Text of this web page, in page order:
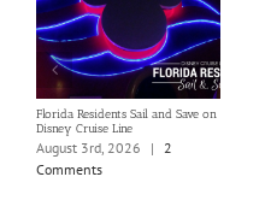
Florida Residents Sail and Save on
Disney Cruise Line
August 3rd, 2026 | 2
Comments